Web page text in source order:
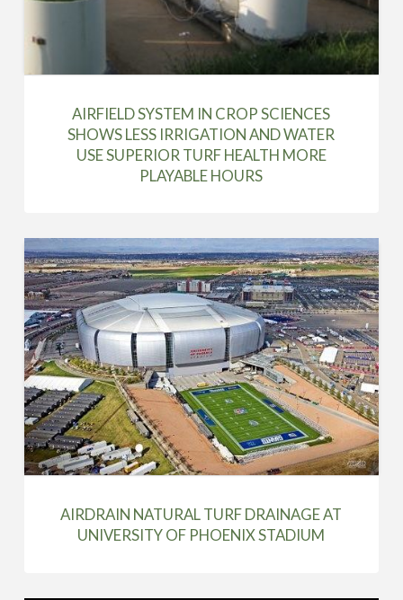
AIRFIELD SYSTEM IN CROP SCIENCES
SHOWS LESS IRRIGATION AND WATER
USE SUPERIOR TURF HEALTH MORE
PLAYABLE HOURS
AIRDRAIN NATURAL TURF DRAINAGE AT
UNIVERSITY OF PHOENIX STADIUM